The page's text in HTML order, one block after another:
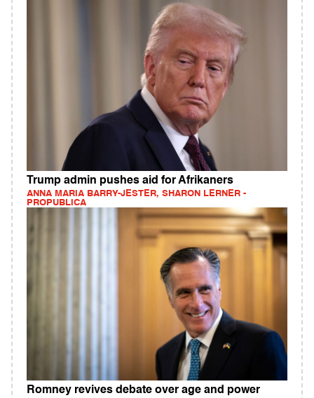
Trump admin pushes aid for Afrikaners
ANNA MARIA BARRY-JESTER, SHARON LERNER -
PROPUBLICA
Romney revives debate over age and power